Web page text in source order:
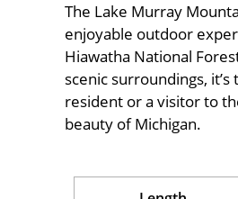
The Lake Murray
enjoyable outdoor
Hiawatha National
scenic surroundings,
resident or a visitor to
beauty of Michigan.